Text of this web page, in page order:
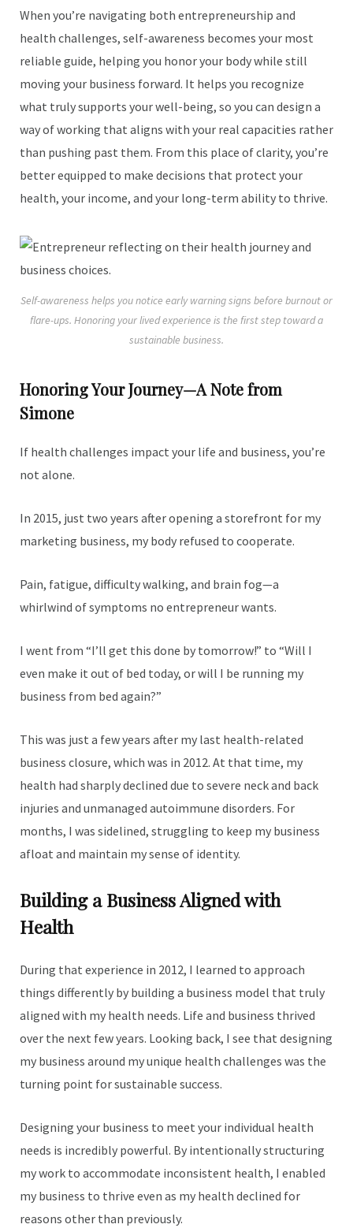
When you’re navigating both entrepreneurship and
health challenges, self-awareness becomes your most
reliable guide, helping you honor your body while still
moving your business forward. It helps you recognize
what truly supports your well-being, so you can design a
way of working that aligns with your real capacities rather
than pushing past them. From this place of clarity, you’re
better equipped to make decisions that protect your
health, your income, and your long-term ability to thrive.
Self-awareness helps you notice early warning signs before burnout or
flare-ups. Honoring your lived experience is the first step toward a
sustainable business.
Honoring Your Journey—A Note from
Simone
If health challenges impact your life and business, you’re
not alone.
In 2015, just two years after opening a storefront for my
marketing business, my body refused to cooperate.
Pain, fatigue, difficulty walking, and brain fog—a
whirlwind of symptoms no entrepreneur wants.
I went from “I’ll get this done by tomorrow!” to “Will I
even make it out of bed today, or will I be running my
business from bed again?”
This was just a few years after my last health-related
business closure, which was in 2012. At that time, my
health had sharply declined due to severe neck and back
injuries and unmanaged autoimmune disorders. For
months, I was sidelined, struggling to keep my business
afloat and maintain my sense of identity.
Building a Business Aligned with
Health
During that experience in 2012, I learned to approach
things differently by building a business model that truly
aligned with my health needs. Life and business thrived
over the next few years. Looking back, I see that designing
my business around my unique health challenges was the
turning point for sustainable success.
Designing your business to meet your individual health
needs is incredibly powerful. By intentionally structuring
my work to accommodate inconsistent health, I enabled
my business to thrive even as my health declined for
reasons other than previously.